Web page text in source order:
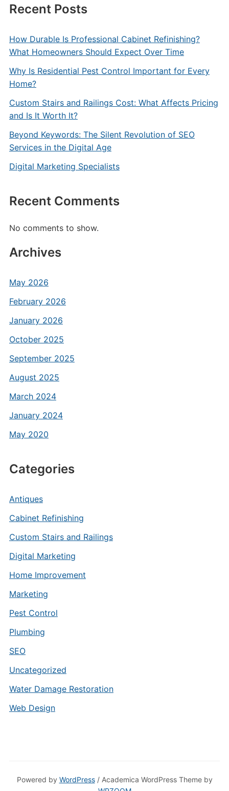
Recent Posts
How Durable Is Professional Cabinet Refinishing?
What Homeowners Should Expect Over Time
Why Is Residential Pest Control Important for Every
Home?
Custom Stairs and Railings Cost: What Affects Pricing
and Is It Worth It?
Beyond Keywords: The Silent Revolution of SEO
Services in the Digital Age
Digital Marketing Specialists
Recent Comments
No comments to show.
Archives
May 2026
February 2026
January 2026
October 2025
September 2025
August 2025
March 2024
January 2024
May 2020
Categories
Antiques
Cabinet Refinishing
Custom Stairs and Railings
Digital Marketing
Home Improvement
Marketing
Pest Control
Plumbing
SEO
Uncategorized
Water Damage Restoration
Web Design
Powered by WordPress/ Academica WordPress Theme by